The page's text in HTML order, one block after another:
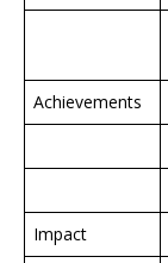
Achievements
Impact